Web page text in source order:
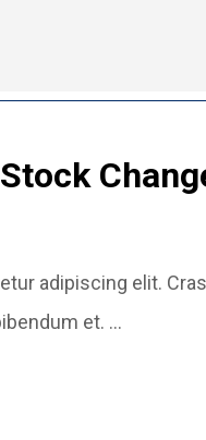
adipiscing elit.
et. ...